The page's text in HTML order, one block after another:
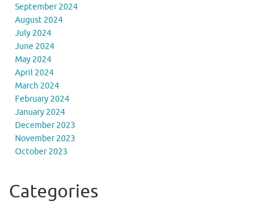
September 2024
August 2024
July 2024
June 2024
May 2024
April 2024
March 2024
February 2024
January 2024
December 2023
November 2023
October 2023
Categories